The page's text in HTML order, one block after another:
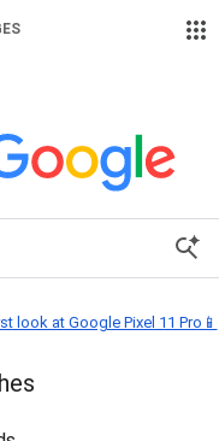
look at Google Pixel 11 Pro📱